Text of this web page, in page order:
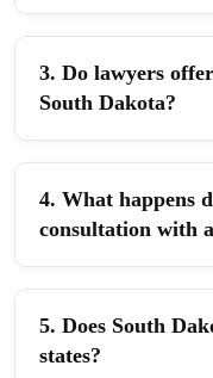
3. Do lawyers
South Dakota?
4. What happens
consultation with
5. Does South
states?